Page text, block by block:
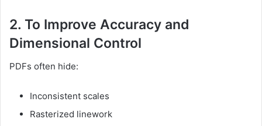
2. To Improve Accuracy and
Dimensional Control
PDFs often hide:
Inconsistent scales
Rasterized linework